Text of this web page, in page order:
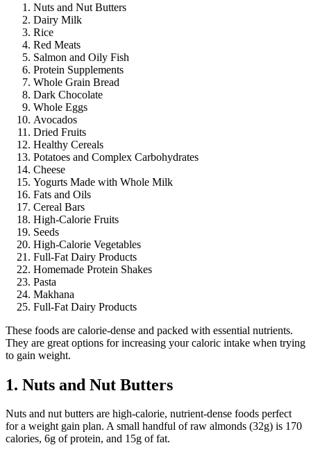
Nuts and Nut Butters
Dairy Milk
Rice
Red Meats
Salmon and Oily Fish
Protein Supplements
Whole Grain Bread
Dark Chocolate
Whole Eggs
Avocados
Dried Fruits
Healthy Cereals
Potatoes and Complex Carbohydrates
Cheese
Yogurts Made with Whole Milk
Fats and Oils
Cereal Bars
High-Calorie Fruits
Seeds
High-Calorie Vegetables
Full-Fat Dairy Products
Homemade Protein Shakes
Pasta
Makhana
Full-Fat Dairy Products
These foods are calorie-dense and packed with essential nutrients.
They are great options for increasing your caloric intake when trying
to gain weight.
1. Nuts and Nut Butters
Nuts and nut butters are high-calorie, nutrient-dense foods perfect
for a weight gain plan. A small handful of raw almonds (32g) is 170
calories, 6g of protein, and 15g of fat.